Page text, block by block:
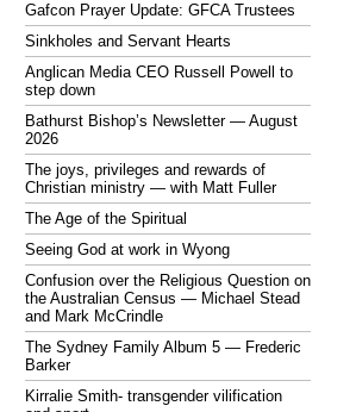
Gafcon Prayer Update: GFCA Trustees
Sinkholes and Servant Hearts
Anglican Media CEO Russell Powell to
step down
Bathurst Bishop’s Newsletter — August
2026
The joys, privileges and rewards of
Christian ministry — with Matt Fuller
The Age of the Spiritual
Seeing God at work in Wyong
Confusion over the Religious Question on
the Australian Census — Michael Stead
and Mark McCrindle
The Sydney Family Album 5 — Frederic
Barker
Kirralie Smith- transgender vilification